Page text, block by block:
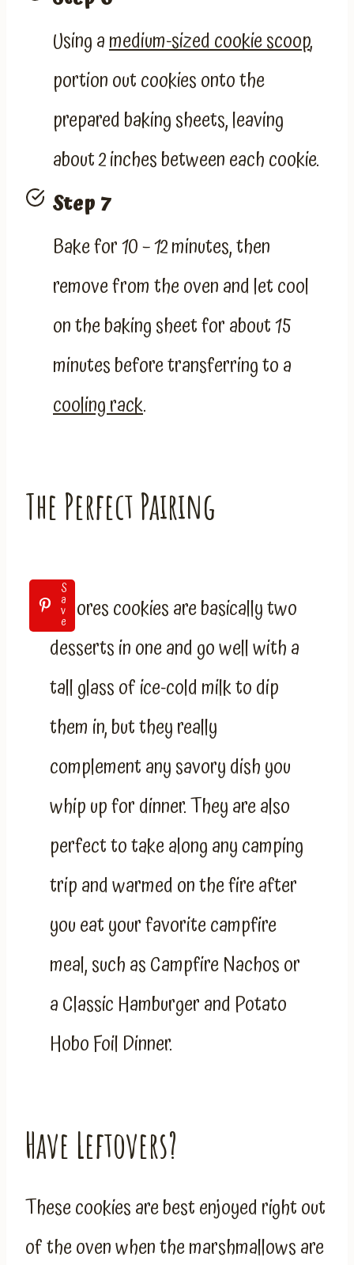
Using amedium-sized cookie scoop,
portion out cookies onto the
prepared baking sheets, leaving
about 2 inches between each cookie.
Step 7
Bake for 10 – 12 minutes, then
remove from the oven and let cool
on the baking sheet for about 15
minutes before transferring to a
coolingrack.
The Perfect Pairing
S
a
v
e
S’mores cookies are basically two
desserts in one and go well with a
tall glass of ice-cold milk to dip
them in, but they really
complement any savory dish you
whip up for dinner. They are also
perfect to take along any camping
trip and warmed on the fire after
you eat your favorite campfire
meal, such as Campfire Nachos or
a Classic Hamburger and Potato
Hobo Foil Dinner.
Have Leftovers?
These cookies are best enjoyed right out
of the oven when the marshmallows are